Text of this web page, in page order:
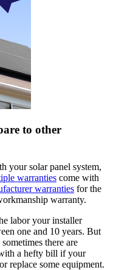
to other
your solar panel system,
warranties come with
warranties for the
warranty.
labor your installer
one and 10 years. But
there are
a hefty bill if your
replace some equipment.